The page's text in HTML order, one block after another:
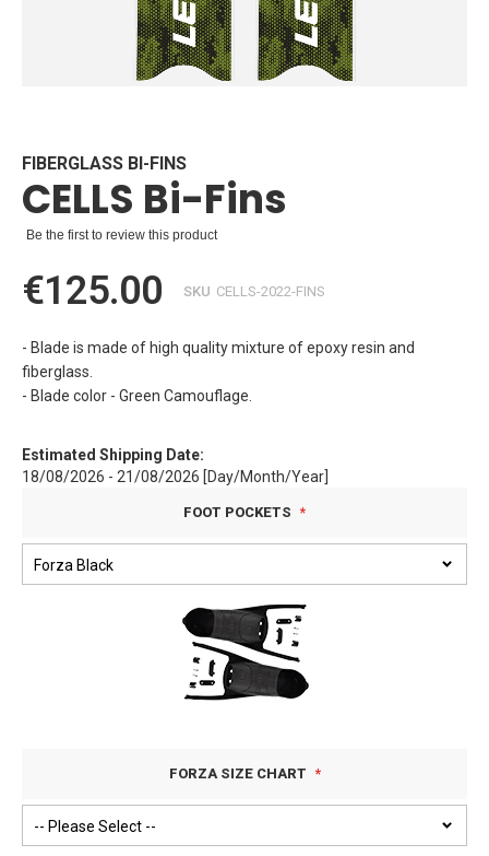
beginning
of
the
images
FIBERGLASS BI-FINS
CELLS Bi-Fins
Be the first to review this product
€125.00 SKU CELLS-2022-FINS
- Blade is made of high quality mixture of epoxy resin and
fiberglass.
- Blade color - Green Camouflage.
Estimated Shipping Date:
18/08/2026 - 21/08/2026 [Day/Month/Year]
FOOT POCKETS
FORZA SIZE CHART